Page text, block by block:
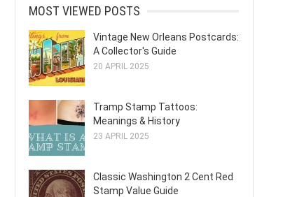
MOST VIEWED POSTS
Vintage New Orleans Postcards:
A Collector's Guide
20 APRIL 2025
Tramp Stamp Tattoos:
Meanings & History
23 APRIL 2025
Classic Washington 2 Cent Red
Stamp Value Guide